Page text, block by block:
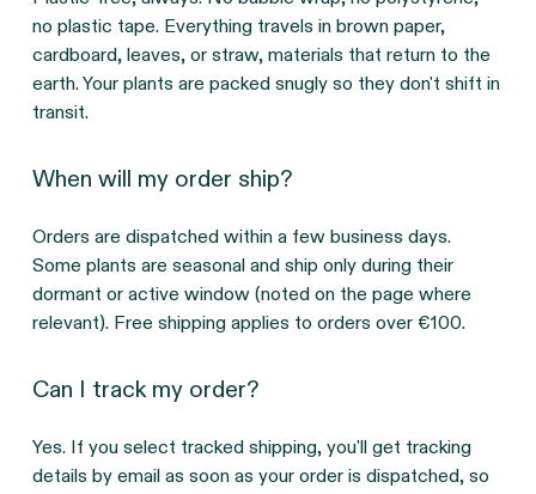
no plastic tape. Everything travels in brown paper,
cardboard, leaves, or straw, materials that return to the
earth. Your plants are packed snugly so they don't shift in
transit.
When will my order ship?
Orders are dispatched within a few business days.
Some plants are seasonal and ship only during their
dormant or active window (noted on the page where
relevant). Free shipping applies to orders over €100.
Can I track my order?
Yes. If you select tracked shipping, you'll get tracking
details by email as soon as your order is dispatched, so